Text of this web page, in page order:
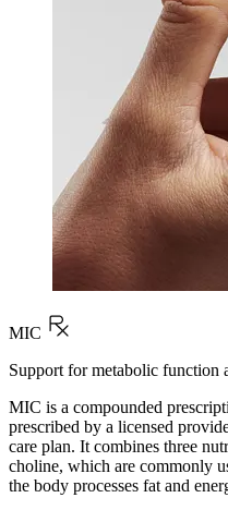
MIC
Support for metabolic function
MIC is a compounded
prescribed by a licensed
care plan. It combines three
choline, which are commonly
the body processes fat and